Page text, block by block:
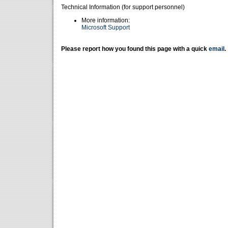
Technical Information (for support personnel)
More information:
Microsoft Support
Please report how you found this page with a quick email .